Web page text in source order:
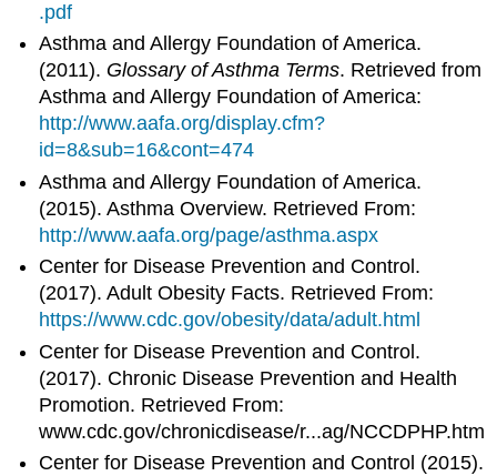
.pdf
Asthma and Allergy Foundation of America.
(2011). Glossary of Asthma Terms. Retrieved from
Asthma and Allergy Foundation of America:
http://www.aafa.org/display.cfm?
id=8&sub=16&cont=474
Asthma and Allergy Foundation of America.
(2015). Asthma Overview. Retrieved From:
http://www.aafa.org/page/asthma.aspx
Center for Disease Prevention and Control.
(2017). Adult Obesity Facts. Retrieved From:
https://www.cdc.gov/obesity/data/adult.html
Center for Disease Prevention and Control.
(2017). Chronic Disease Prevention and Health
Promotion. Retrieved From:
www.cdc.gov/chronicdisease/r...ag/NCCDPHP.htm
Center for Disease Prevention and Control (2015).